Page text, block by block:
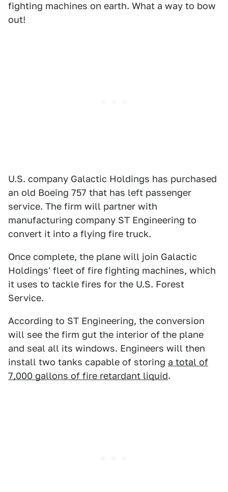
fighting machines on earth. What a way to bow
out!
U.S. company Galactic Holdings has purchased
an old Boeing 757 that has left passenger
service. The firm will partner with
manufacturing company ST Engineering to
convert it into a flying fire truck.
Once complete, the plane will join Galactic
Holdings' fleet of fire fighting machines, which
it uses to tackle fires for the U.S. Forest
Service.
According to ST Engineering, the conversion
will see the firm gut the interior of the plane
and seal all its windows. Engineers will then
install two tanks capable of storing a total of
7,000 gallons of fire retardant liquid.